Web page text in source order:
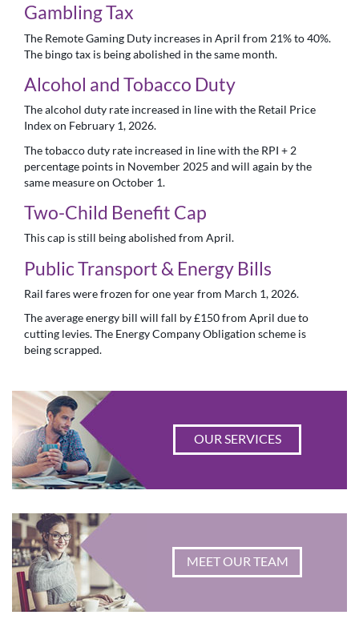
Gambling Tax
The Remote Gaming Duty increases in April from 21% to 40%.
The bingo tax is being abolished in the same month.
Alcohol and Tobacco Duty
The alcohol duty rate increased in line with the Retail Price
Index on February 1, 2026.
The tobacco duty rate increased in line with the RPI + 2
percentage points in November 2025 and will again by the
same measure on October 1.
Two-Child Benefit Cap
This cap is still being abolished from April.
Public Transport & Energy Bills
Rail fares were frozen for one year from March 1, 2026.
The average energy bill will fall by £150 from April due to
cutting levies. The Energy Company Obligation scheme is
being scrapped.
OUR SERVICES
MEET OUR TEAM